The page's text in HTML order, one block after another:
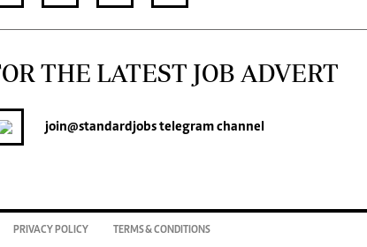
THE LATEST JOB ADVERT
join@standardjobstelegram channel
PRIVACY POLICY TERMS & CONDITIONS